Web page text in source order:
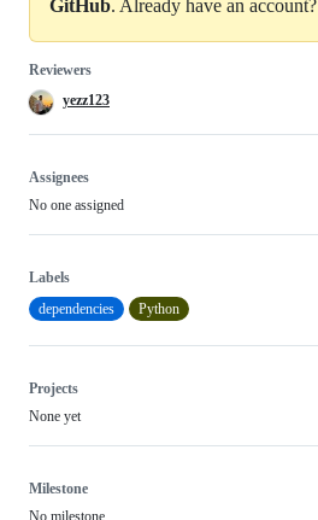
GitHub. Already have an account?
Reviewers
yezz123
Assignees
No one assigned
Labels
dependencies
Python
Projects
None yet
Milestone
No milestone